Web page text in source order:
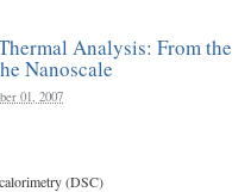
Analysis: From the
Nanoscale
01, 2007
(DSC)